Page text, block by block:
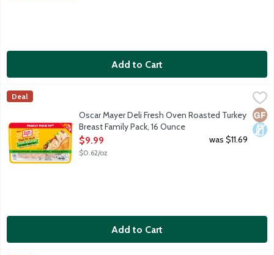
Add to Cart
Oscar Mayer Deli Fresh Oven Roasted Turkey Breast Family
Oscar Mayer Deli Fresh Oven Roasted Turkey Breast is fully
Oscar Mayer
Deal
Oscar Mayer Deli Fresh Oven Roasted Turkey
Breast Family Pack, 16 Ounce
Open Product Description
$9.99
$0.62/oz
was $11.69
Add to Cart